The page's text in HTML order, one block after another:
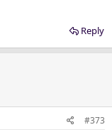
Reply
#373